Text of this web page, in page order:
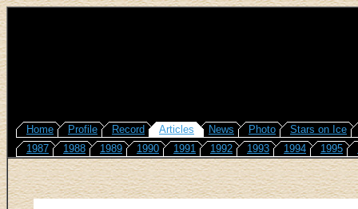
Home Profile Record Articles News Photo
Stars on Ice
1987
1988 1989 1990 1991 1992 1993 1994 1995